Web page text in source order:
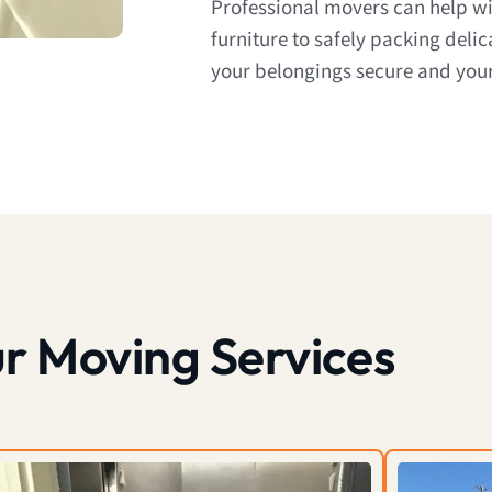
Professional movers can help
furniture to safely packing
your belongings secure and
Moving Services